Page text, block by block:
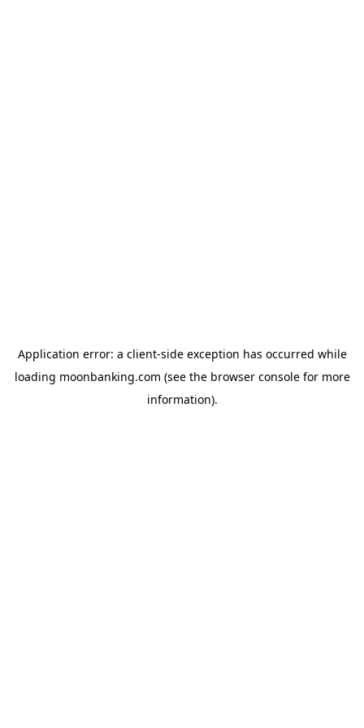
Application error: a client-side exception has occurred while
loading moonbanking.com (see the browser consolefor more
information).